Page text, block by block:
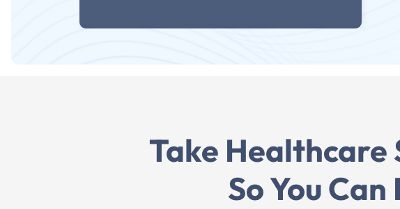
- Elizabeth Onodera
Take
So You